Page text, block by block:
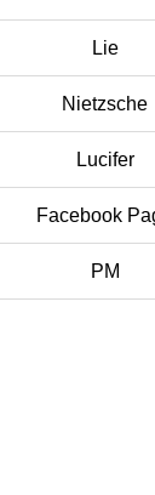
Lie
Nietzsche
Lucifer
Facebook
PM